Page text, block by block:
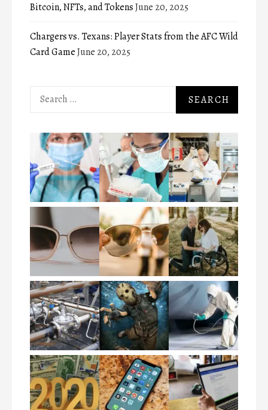
Bitcoin, NFTs, and TokensJune 20, 2025
Chargers vs. Texans: Player Stats from the AFC Wild
Card GameJune 20, 2025
Search